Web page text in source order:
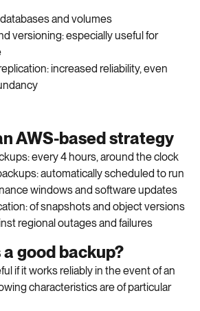
and volumes
versioning: especially useful for
increased reliability, even
AWS-based strategy
every 4 hours, around the clock
automatically scheduled to run
windows and software updates
of snapshots and object versions
regional outages and failures
good backup?
if it works reliably in the event of an
characteristics are of particular